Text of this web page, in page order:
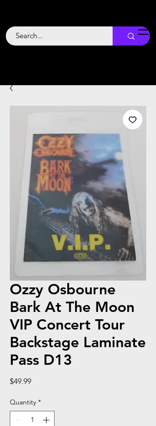
Backstage
Boogie
Ozzy Osbourne
Bark At The Moon
VIP Concert Tour
Backstage Laminate
Pass D13
$49.99Price
Quantity *